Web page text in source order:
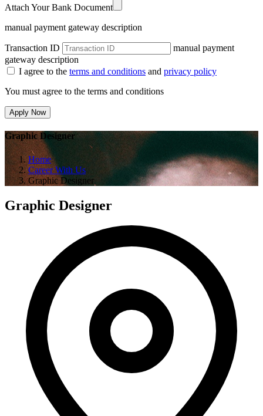
Attach Your Bank Document
manual payment gateway description
Transaction ID
manual payment
gateway description
I agree to the terms and conditions and privacy policy
You must agree to the terms and conditions
Apply Now
Graphic Designer
Home
Career With Us
Graphic Designer
Graphic Designer